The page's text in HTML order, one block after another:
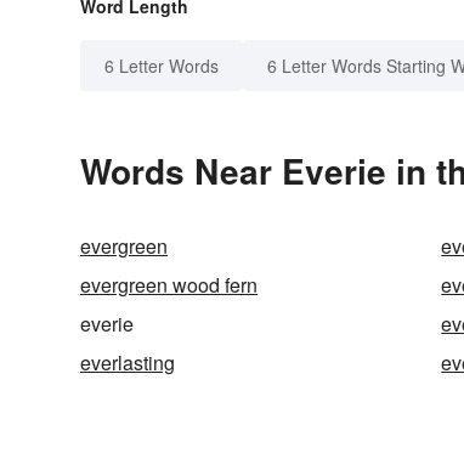
Word Length
6 Letter Words 6 Letter Words Starting
Words Near Everie in
evergreen
evergreen wood fern
everie
everlasting